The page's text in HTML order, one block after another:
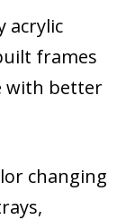
acrylic
frames
with better
changing